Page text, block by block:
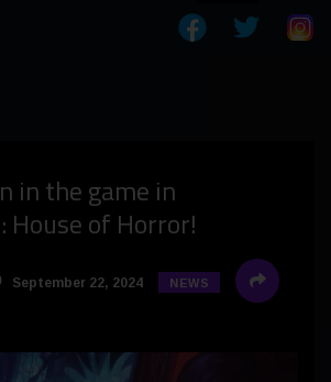
in the game in
House of Horror!
September 22, 2024 NEWS